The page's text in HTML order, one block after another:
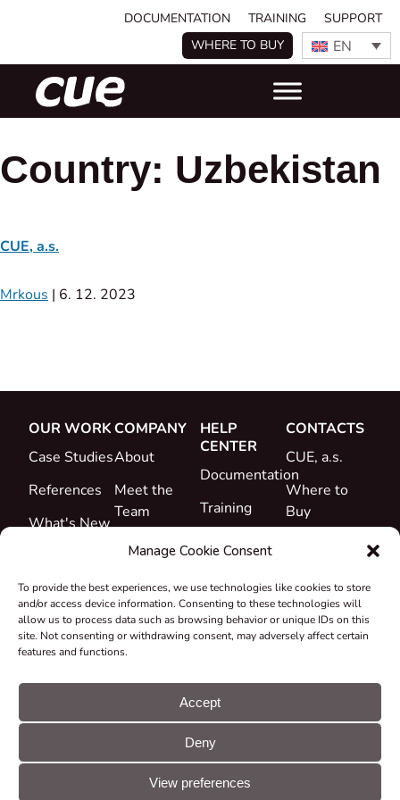
Manage Cookie Consent
To provide the best experiences, we use technologies like cookies to store
and/or access device information. Consenting to these technologies will
allow us to process data such as browsing behavior or unique IDs on this
site. Not consenting or withdrawing consent, may adversely affect certain
features and functions.
Accept
Deny
View preferences
DOCUMENTATION TRAINING
SUPPORT
WHERE TO BUY
EN
Country: Uzbekistan
CUE, a.s.
Mrkous | 6. 12. 2023
OUR WORK
Case Studies
References
What's New
COMPANY
About
Meet the
Team
Career
&
Declarations
Take-back
Grants &
HELP
CENTER
Documentation
Training
Support
CONTACTS
CUE, a.s.
Where to
Buy
© CUE, a.s. All
rights reserved
Cookie
GDPR